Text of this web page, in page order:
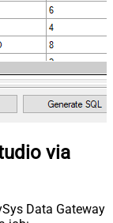
via
Data Gateway